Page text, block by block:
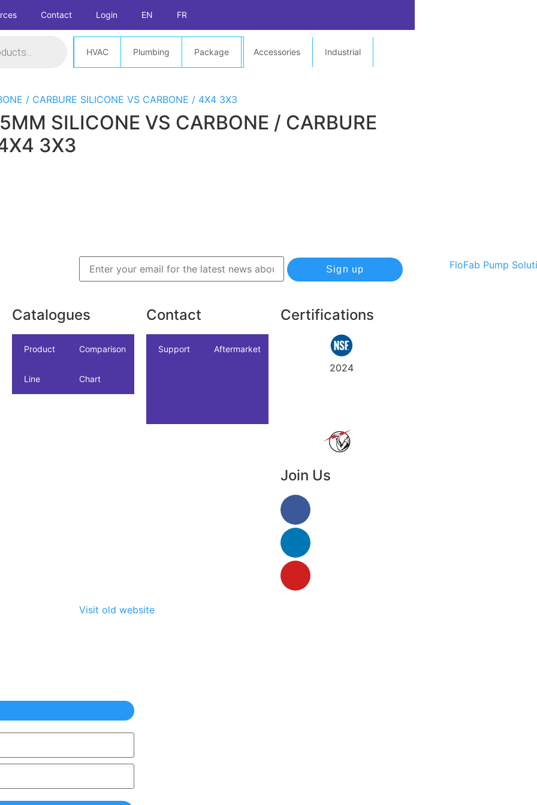
Contact Login EN FR
HVAC Plumbing Package Accessories Industrial
SILICONE VS CARBONE / CARBURE
3X3
Sign up
NSF/ANSI/CAN
Catalogues
Product
Line
Comparison
Chart
Industrial Datasheet
Contact
Support Aftermarket Warranty
Certifications
2024
Join Us
Visit old website